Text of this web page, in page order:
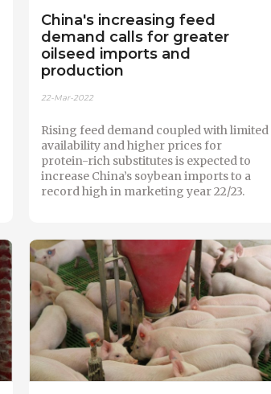
China's increasing feed
demand calls for greater
oilseed imports and
production
22-Mar-2022
Rising feed demand coupled with limited
availability and higher prices for
protein-rich substitutes is expected to
increase China’s soybean imports to a
record high in marketing year 22/23.